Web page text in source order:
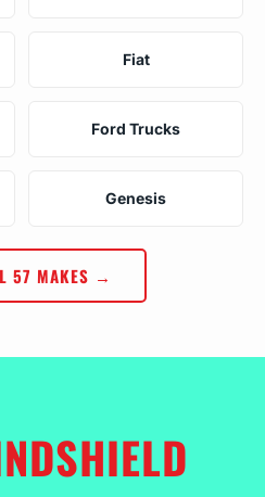
Fiat
Ford Trucks
Genesis
57 MAKES →